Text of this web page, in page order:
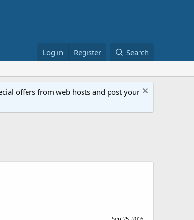
Log in Register Search
offers from web hosts and post your
Sep 25, 2016